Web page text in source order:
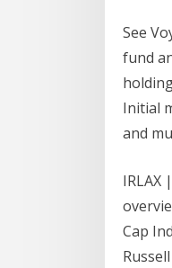
See
fund
Initial
and
IRLAX
Cap